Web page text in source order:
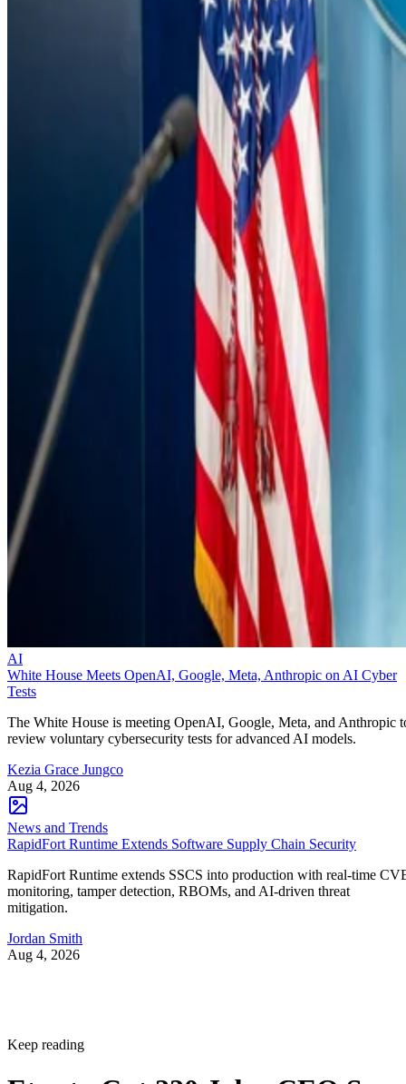
AI
White House Meets OpenAI, Google, Meta, Anthropic on AI Cyber
Tests
The White House is meeting OpenAI, Google, Meta, and Anthropic
review voluntary cybersecurity tests for advanced AI models.
Kezia Grace Jungco
Aug 4, 2026
News and Trends
RapidFort Runtime Extends Software Supply Chain Security
RapidFort Runtime extends SSCS into production with real-time
monitoring, tamper detection, RBOMs, and AI-driven threat
mitigation.
Jordan Smith
Aug 4, 2026
Keep reading